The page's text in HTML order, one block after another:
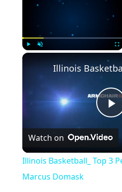
Now
Watch on
Illinois Basketball_ Top 3
Marcus Domask